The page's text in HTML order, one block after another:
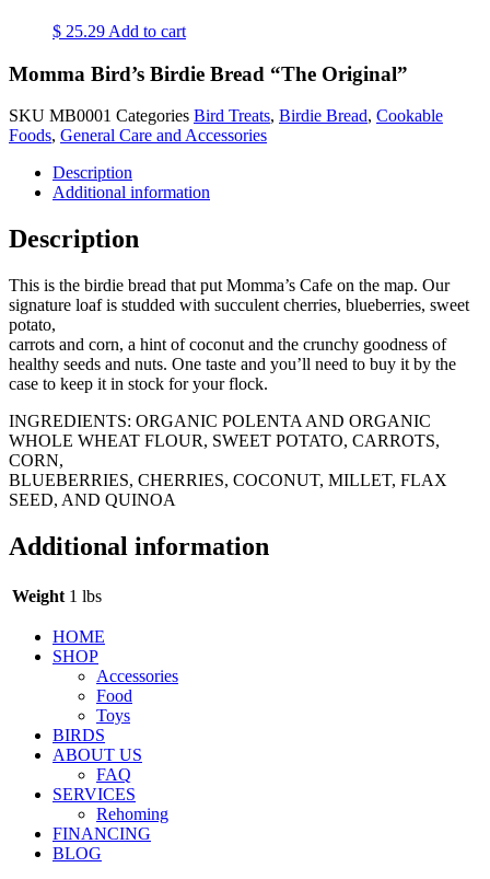
$ 25.29 Add to cart
Momma Bird’s Birdie Bread “The Original”
SKU MB0001 Categories Bird Treats, Birdie Bread, Cookable
Foods, General Care and Accessories
Description
Additional information
Description
This is the birdie bread that put Momma’s Cafe on the map. Our
signature loaf is studded with succulent cherries, blueberries, sweet
potato,
carrots and corn, a hint of coconut and the crunchy goodness of
healthy seeds and nuts. One taste and you’ll need to buy it by the
case to keep it in stock for your flock.
INGREDIENTS: ORGANIC POLENTA AND ORGANIC
WHOLE WHEAT FLOUR, SWEET POTATO, CARROTS,
CORN,
BLUEBERRIES, CHERRIES, COCONUT, MILLET, FLAX
SEED, AND QUINOA
Additional information
Weight 1 lbs
HOME
SHOP
Accessories
Food
Toys
BIRDS
ABOUT US
FAQ
SERVICES
Rehoming
FINANCING
BLOG